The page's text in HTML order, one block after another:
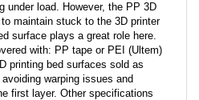
under load. However, the PP 3D
maintain stuck to the 3D printer
surface plays a great role here.
with: PP tape or PEI (Ultem)
printing bed surfaces sold as
warping issues and
first layer. Other specifications